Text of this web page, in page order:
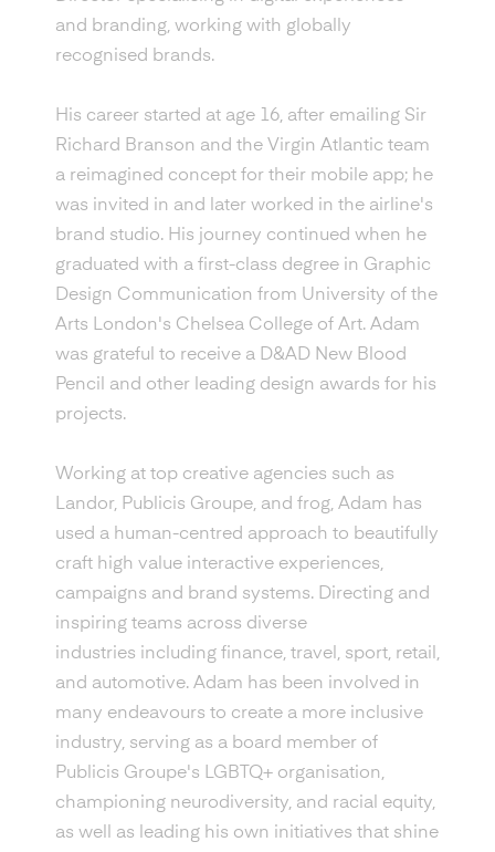
and branding, working with globally
recognised brands.
His career started at age 16, after emailing Sir
Richard Branson and the Virgin Atlantic team
a reimagined concept for their mobile app; he
was invited in and later worked in the airline's
brand studio. His journey continued when he
graduated with a first-class degree in Graphic
Design Communication from University of the
Arts London's Chelsea College of Art. Adam
was grateful to receive a D&AD New Blood
Pencil and other leading design awards for his
projects.
Working at top creative agencies such as
Landor, Publicis Groupe, and frog, Adam has
used a human-centred approach to beautifully
craft high value interactive experiences,
campaigns and brand systems. Directing and
inspiring teams across diverse
industries including finance, travel, sport, retail,
and automotive. Adam has been involved in
many endeavours to create a more inclusive
industry, serving as a board member of
Publicis Groupe's LGBTQ+ organisation,
championing neurodiversity, and racial equity,
as well as leading his own initiatives that shine